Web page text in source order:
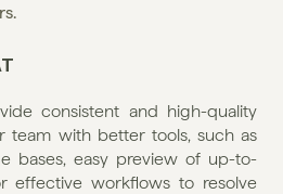
consistent and high-quality
team with better tools, such as
bases, easy preview of up-to-
effective workflows to resolve